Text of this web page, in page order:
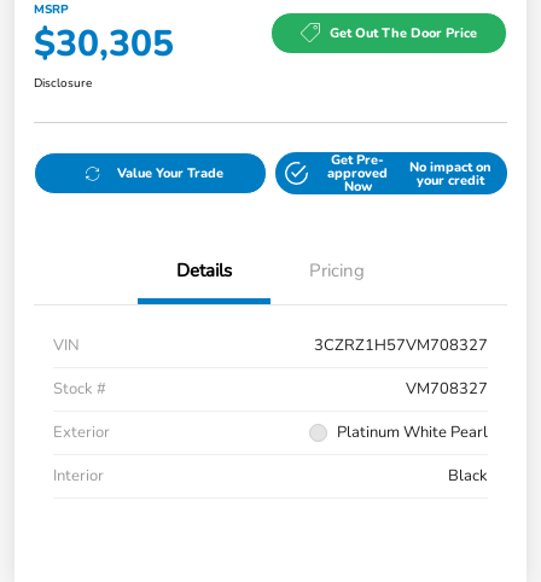
MSRP
$30,305 Get Out The Door Price
Disclosure
Value Your Trade
Get Pre-
approved
Now
No impact on
your credit
Details Pricing
VIN
3CZRZ1H57VM708327
Stock #
VM708327
Exterior
Platinum White Pearl
Interior
Black